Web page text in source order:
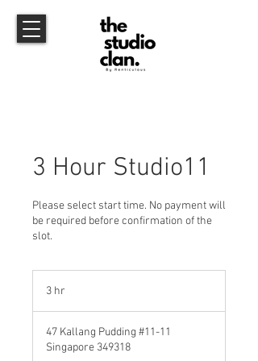
3 Hour Studio11
Please select start time. No payment will
be required before confirmation of the
slot.
3 hr
47 Kallang Pudding #11-11
Singapore 349318